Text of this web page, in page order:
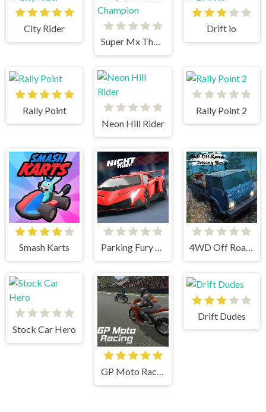
City Rider
Super Mx The Champion
Drift io
Rally Point
Neon Hill Rider
Rally Point 2
Smash Karts Parking Fury 3D Night Thief 4WD Off Road Driving Sim
Stock Car Hero
GP Moto Racing
Drift Dudes